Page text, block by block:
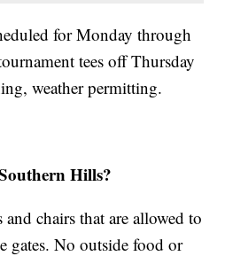
for Monday through
tees off Thursday
weather permitting.
Hills?
and chairs that are allowed to
gates. No outside food or